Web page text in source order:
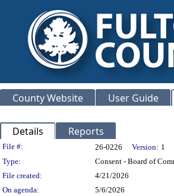
County Website User Guide
Details Reports
Legislation Details
File #: 26-0226 Version: 1
Type:
Consent - Board of
File created:
4/21/2026
On agenda:
5/6/2026